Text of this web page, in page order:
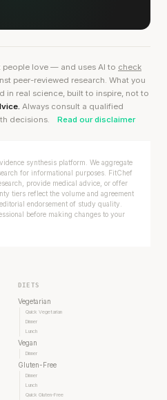
love — and uses AI to check
peer-reviewed research. What you
in real science, built to inspire, not to
Always consult a qualified
decisions.
Read our disclaimer
synthesis platform. We aggregate
for informational purposes. FitChef
provide medical advice, or offer
tiers reflect the volume and agreement
endorsement of study quality.
before making changes to your
DIETS
Vegetarian
Quick Vegetarian
Dinner
Lunch
Vegan
Dinner
Gluten-Free
Dinner
Lunch
Quick Gluten-Free